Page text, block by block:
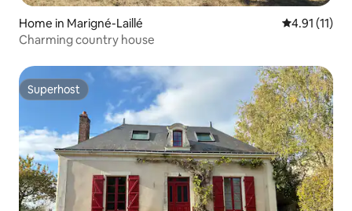
Home in Marigné-Laillé 4.91 out of 5
4.91 (11)
Charming country house
Superhost
Superhost